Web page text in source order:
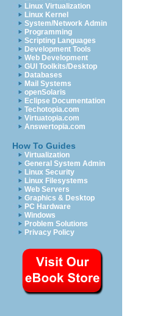
Linux Virtualization
Linux Kernel
System/Network Admin
Programming
Scripting Languages
Development Tools
Web Development
GUI Toolkits/Desktop
Databases
Mail Systems
openSolaris
Eclipse Documentation
Techotopia.com
Virtuatopia.com
Answertopia.com
How To Guides
Virtualization
General System Admin
Linux Security
Linux Filesystems
Web Servers
Graphics & Desktop
PC Hardware
Windows
Problem Solutions
Privacy Policy